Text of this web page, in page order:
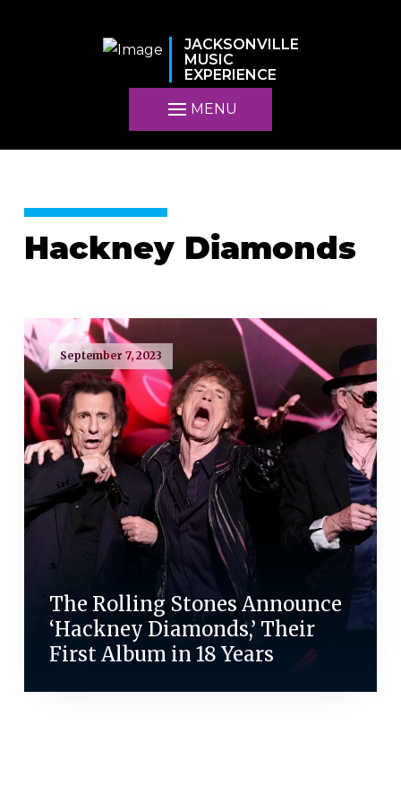
JACKSONVILLE
MUSIC
EXPERIENCE
MENU
Hackney Diamonds
September 7, 2023
The Rolling Stones Announce
‘Hackney Diamonds,’ Their
First Album in 18 Years